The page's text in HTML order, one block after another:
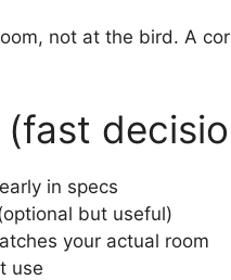
not at the bird. A
in specs
but useful)
your actual room
use